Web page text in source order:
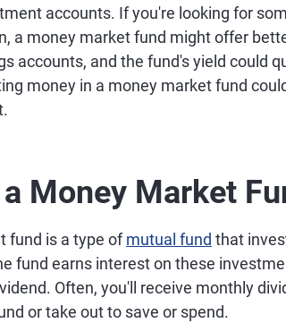
accounts. If you're looking for
a money market fund might offer
accounts, and the fund's yield could
money in a money market fund
Money Market
fund is a type ofmutual fund that
fund earns interest on these
Often, you'll receive monthly
or take out to save or spend.